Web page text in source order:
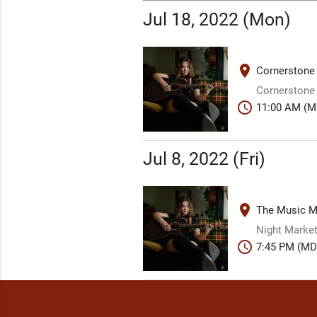
Jul 18, 2022 (Mon)
place
schedule 11:00 AM
Jul 8, 2022 (Fri)
place The Music
Night
schedule 7:45 PM